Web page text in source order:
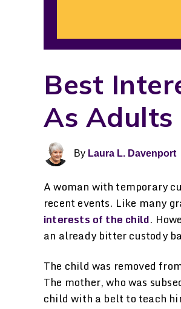
Best
As Adults
By Laura L. Davenport
A woman with temporary
recent events. Like many
interests of the child.
an already bitter custody
The child was removed
The mother, who was
child with a belt to teach